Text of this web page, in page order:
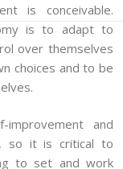
is conceivable.
is to adapt to
over themselves
choices and to be
and
so it is critical to
to set and work